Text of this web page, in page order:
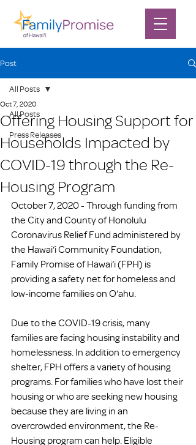
Post
All Posts
Press Releases
All Posts
Offering Housing Support for
Households Impacted by
COVID-19 through the Re-
Housing Program
Oct 7, 2020
October 7, 2020 - Through funding from
the City and County of Honolulu
Coronavirus Relief Fund administered by
the Hawai‘i Community Foundation,
Family Promise of Hawai‘i (FPH) is
providing a safety net for homeless and
low-income families on O‘ahu.
Due to the COVID-19 crisis, many
families are facing housing instability and
homelessness. In addition to emergency
shelter, FPH offers a variety of housing
programs. For families who have lost their
housing or who are seeking new housing
because they are living in an
overcrowded environment, the Re-
Housing program can help. Eligible